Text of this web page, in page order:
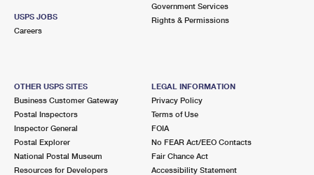
USPS JOBS
Careers
Government Services
Rights & Permissions
OTHER USPS SITES
Business Customer Gateway
Postal Inspectors
Inspector General
Postal Explorer
National Postal Museum
Resources for Developers
LEGAL INFORMATION
Privacy Policy
Terms of Use
FOIA
No FEAR Act/EEO Contacts
Fair Chance Act
Accessibility Statement